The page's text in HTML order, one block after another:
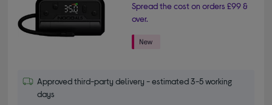
Spread the cost on orders £99 &
over.
Approved third-party delivery - estimated 3-5 working
days